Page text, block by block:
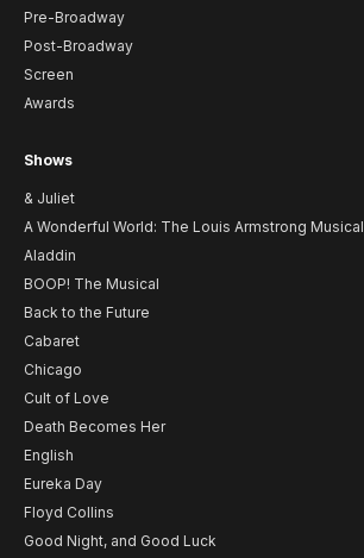
Pre-Broadway
Post-Broadway
Screen
Awards
Shows
& Juliet
A Wonderful World: The Louis Armstrong Musical
Aladdin
BOOP! The Musical
Back to the Future
Cabaret
Chicago
Cult of Love
Death Becomes Her
English
Eureka Day
Floyd Collins
Good Night, and Good Luck